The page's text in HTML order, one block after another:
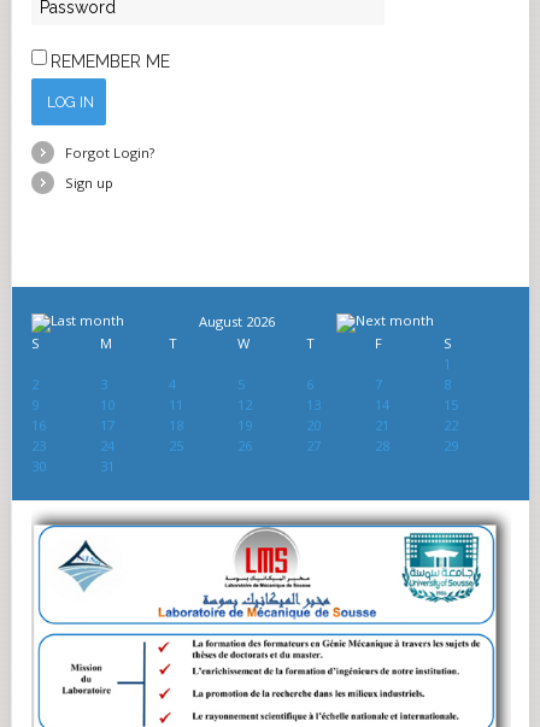
REMEMBER ME
LOG IN
Forgot Login?
Sign up
August 2026
S
M T W T F
S
1
2
3 4 5 6 7
8
9
10 11 12 13 14
15
16
17 18 19 20 21
22
23
24 25 26 27 28
29
30
31